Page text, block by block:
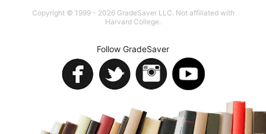
Copyright © 1999 - 2026 GradeSaver LLC. Not affiliated with
Harvard College.
Follow GradeSaver